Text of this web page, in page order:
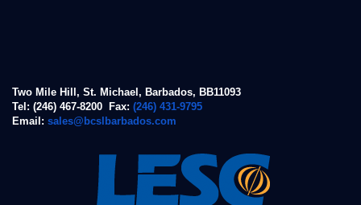
Two Mile Hill, St. Michael, Barbados, BB11093
Tel: (246) 467-8200 Fax: (246) 431-9795
Email: sales@bcslbarbados.com